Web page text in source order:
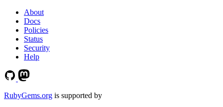
About
Docs
Policies
Status
Security
Help
RubyGems.org is supported by